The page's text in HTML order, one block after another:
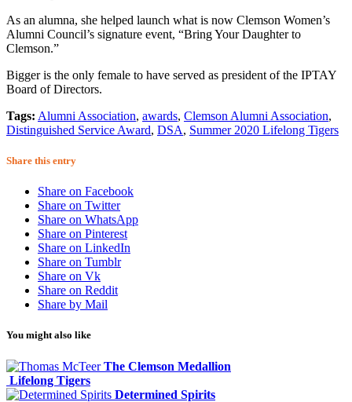
As an alumna, she helped launch what is now Clemson Women’s
Alumni Council’s signature event, “Bring Your Daughter to
Clemson.”
Bigger is the only female to have served as president of the IPTAY
Board of Directors.
Tags: Alumni Association, awards, Clemson Alumni Association,
Distinguished Service Award, DSA, Summer 2020 Lifelong Tigers
Share this entry
Share on Facebook
Share on Twitter
Share on WhatsApp
Share on Pinterest
Share on LinkedIn
Share on Tumblr
Share on Vk
Share on Reddit
Share by Mail
You might also like
The Clemson Medallion
Lifelong Tigers
Determined Spirits